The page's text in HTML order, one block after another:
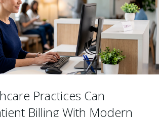
Practices Can
Billing With Modern